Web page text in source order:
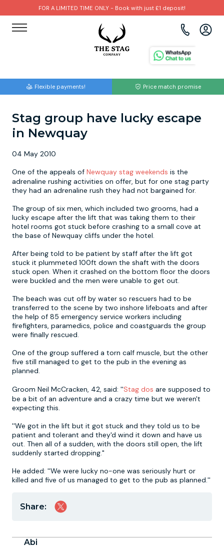
FOR A LIMITED TIME ONLY - Book with just £1 deposit!
Flexible payments! Price match promise
Stag group have lucky escape
in Newquay
04 May 2010
One of the appeals of Newquay stag weekends is the
adrenaline rushing activities on offer, but for one stag party
they had an adrenaline rush they had not bargained for.
The group of six men, which included two grooms, had a
lucky escape after the lift that was taking them to their
hotel rooms got stuck before crashing to a small cove at
the base of Newquay cliffs under the hotel.
After being told to be patient by staff after the lift got
stuck it plummeted 100ft down the shaft with the doors
stuck open. When it crashed on the bottom floor the doors
were buckled and the men were unable to get out.
The beach was cut off by water so rescuers had to be
transferred to the scene by two inshore lifeboats and after
the help of 85 emergency service workers including
firefighters, paramedics, police and coastguards the group
were finally rescued.
One of the group suffered a torn calf muscle, but the other
five still managed to get to the pub in the evening as
planned.
Groom Neil McCracken, 42, said: ''Stag dos are supposed to
be a bit of an adventure and a crazy time but we weren't
expecting this.
''We got in the lift but it got stuck and they told us to be
patient and tolerant and they'd wind it down and have us
out. Then all of a sudden, with the doors still open, the lift
suddenly started dropping."
He added: ''We were lucky no-one was seriously hurt or
killed and five of us managed to get to the pub as planned.''
Share:
Abi
Brighton
Bristol
Edinburgh
Liverpool
Manchester
Newcastle
Nottingham
York
Amsterdam
Barcelona
Budapest
Dublin
Hamburg
Krakow
Lisbon
Prague
Paintball
Bubble Football
Hire A Stripper
Clay Pigeon Shooting
Quad Biking
Footdarts
Binocular Football
FootGolf